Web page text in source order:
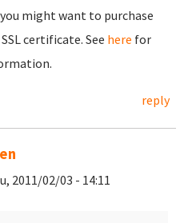
might want to purchase
certificate. See here for
reply
2011/02/03 - 14:11